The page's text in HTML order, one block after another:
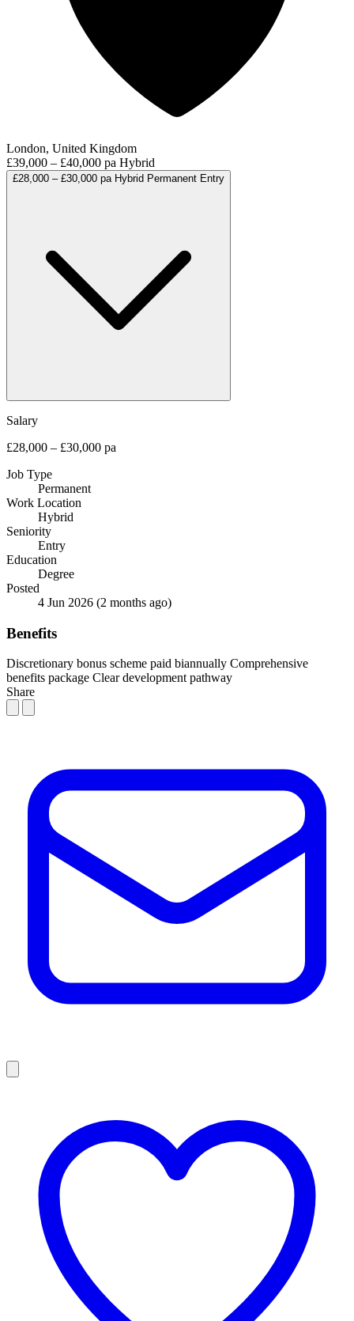
London, United Kingdom
£39,000 – £40,000 pa Hybrid
£28,000 – £30,000 pa Hybrid Permanent Entry
Salary
£28,000 – £30,000 pa
Job Type
Permanent
Work Location
Hybrid
Seniority
Entry
Education
Degree
Posted
4 Jun 2026 (2 months ago)
Benefits
Discretionary bonus scheme paid biannually Comprehensive
benefits package Clear development pathway
Share